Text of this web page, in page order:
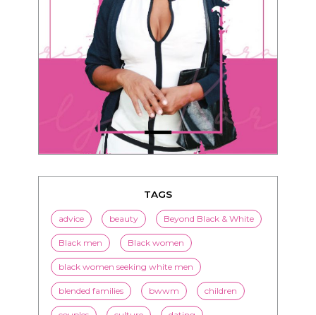
TAGS
advice beauty Beyond Black & White
Black men Black women
black women seeking white men
blended families bwwm children
couples culture dating
entertainment family Fashion
flirting health history